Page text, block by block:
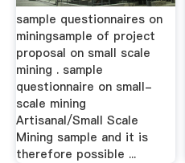
sample questionnaires on
miningsample of project
proposal on small scale
mining . sample
questionnaire on small-
scale mining
Artisanal/Small Scale
Mining sample and it is
therefore possible ...